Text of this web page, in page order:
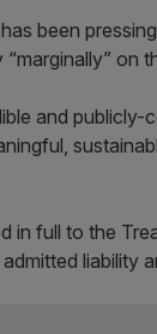
been
on
and
in full to the
liability